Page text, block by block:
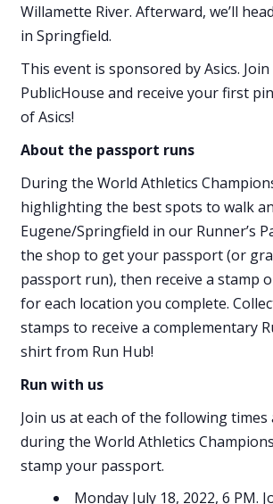
Willamette River. Afterward, we’ll
in Springfield.
This event is sponsored by Asics.
PublicHouse and receive your first
of Asics!
About the passport runs
During the World Athletics
highlighting the best spots to walk
Eugene/Springfield in our Runner’s
the shop to get your passport (or
passport run), then receive a stamp
for each location you complete.
stamps to receive a complementary
shirt from Run Hub!
Run with us
Join us at each of the following times
during the World Athletics
stamp your passport.
Monday July 18, 2022, 6 PM.